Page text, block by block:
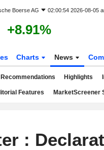
Boerse AG 02:00:54 2026-08-05
+8.91%
Charts News
Highlights
Features MarketScreener
: